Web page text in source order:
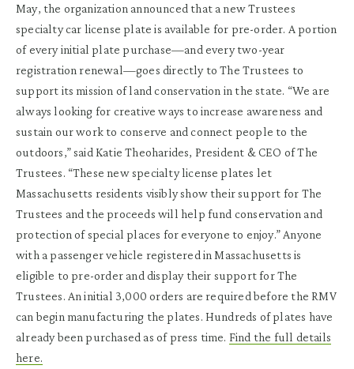
May, the organization announced that a new Trustees
specialty car license plate is available for pre-order. A portion
of every initial plate purchase—and every two-year
registration renewal—goes directly to The Trustees to
support its mission of land conservation in the state. “We are
always looking for creative ways to increase awareness and
sustain our work to conserve and connect people to the
outdoors,” said Katie Theoharides, President & CEO of The
Trustees. “These new specialty license plates let
Massachusetts residents visibly show their support for The
Trustees and the proceeds will help fund conservation and
protection of special places for everyone to enjoy.” Anyone
with a passenger vehicle registered in Massachusetts is
eligible to pre-order and display their support for The
Trustees. An initial 3,000 orders are required before the RMV
can begin manufacturing the plates. Hundreds of plates have
already been purchased as of press time. Find the full details
here.